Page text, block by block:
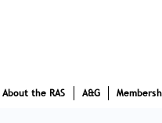
About the RAS A&G